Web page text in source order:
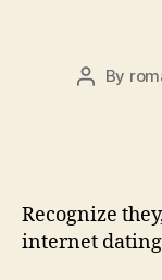
Post
By
Recognize
internet